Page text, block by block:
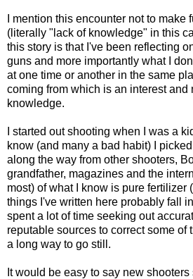
I mention this encounter not to make
(literally "lack of knowledge" in this
this story is that I've been reflecting
guns and more importantly what I
at one time or another in the same
coming from which is an interest and
knowledge.
I started out shooting when I was a
know (and many a bad habit) I
along the way from other shooters,
grandfather, magazines and the
most) of what I know is pure fertilizer
things I've written here probably fall
spent a lot of time seeking out
reputable sources to correct some of
a long way to go still.
It would be easy to say new